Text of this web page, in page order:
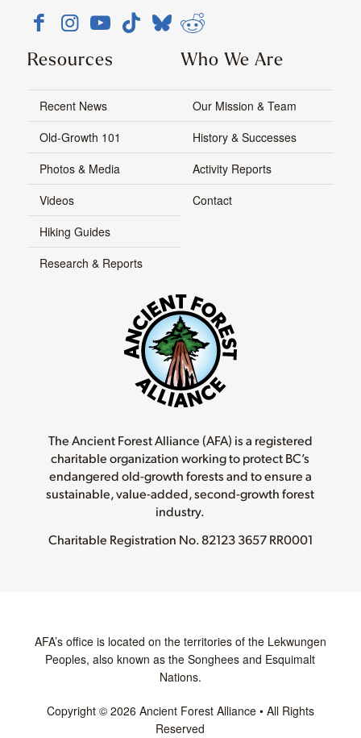
Resources
Recent News
Old-Growth 101
Photos & Media
Videos
Hiking Guides
Research & Reports
Who We Are
Our Mission & Team
History & Successes
Activity Reports
Contact
The Ancient Forest Alliance (AFA) is a registered
charitable organization working to protect BC’s
endangered old-growth forests and to ensure a
sustainable, value-added, second-growth forest
industry.
Charitable Registration No.82123 3657 RR0001
AFA’s office is located on the territories of the Lekwungen
Peoples, also known as the Songhees and Esquimalt
Nations.
Copyright © 2026 Ancient Forest Alliance • All Rights
Reserved